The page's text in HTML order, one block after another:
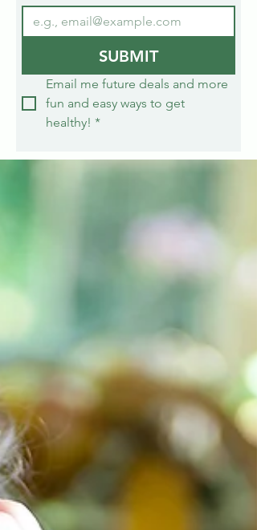
SUBMIT
Email me future deals and more
fun and easy ways to get
healthy! *